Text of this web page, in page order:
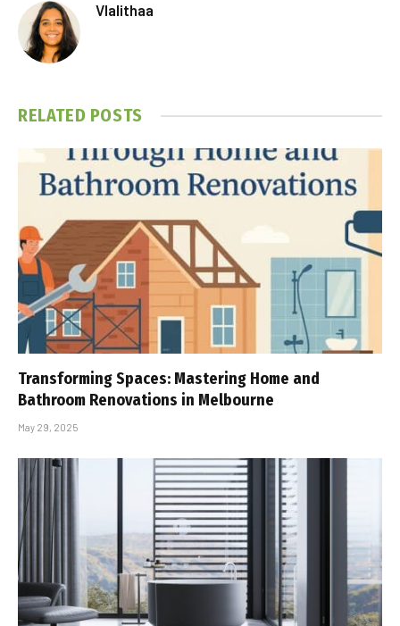
Vlalithaa
RELATED POSTS
Transforming Spaces: Mastering Home and
Bathroom Renovations in Melbourne
May 29, 2025